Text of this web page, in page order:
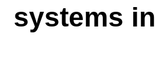
systems